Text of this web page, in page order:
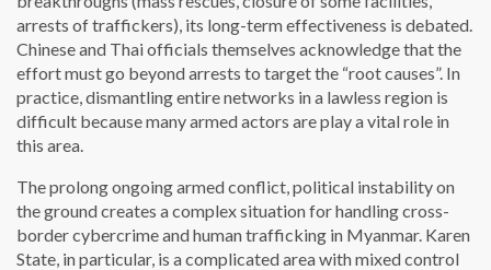
arrests of traffickers), its long-term effectiveness is debated.
Chinese and Thai officials themselves acknowledge that the
effort must go beyond arrests to target the “root causes”. In
practice, dismantling entire networks in a lawless region is
difficult because many armed actors are play a vital role in
this area.
The prolong ongoing armed conflict, political instability on
the ground creates a complex situation for handling cross-
border cybercrime and human trafficking in Myanmar. Karen
State, in particular, is a complicated area with mixed control